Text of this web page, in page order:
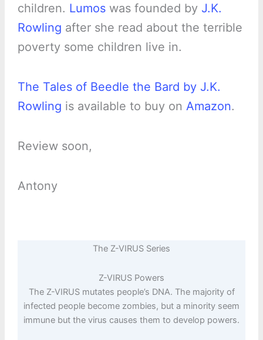
children. Lumoswas founded by J.K.
Rowling after she read about the terrible
poverty some children live in.
The Tales of Beedle the Bard by J.K.
Rowling is available to buy on Amazon.
Review soon,
Antony
The Z-VIRUS Series
Z-VIRUS Powers
The Z-VIRUS mutates people’s DNA. The majority of
infected people become zombies, but a minority seem
immune but the virus causes them to develop powers.